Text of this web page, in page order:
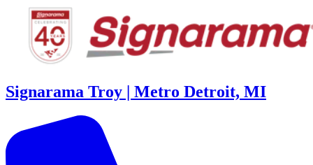
Signarama Troy | Metro Detroit, MI